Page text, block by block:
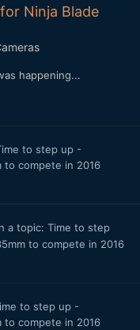
Ninja Blade
happening...
to step up -
to compete in 2016
a topic: Time to step
to compete in 2016
to step up -
to compete in 2016